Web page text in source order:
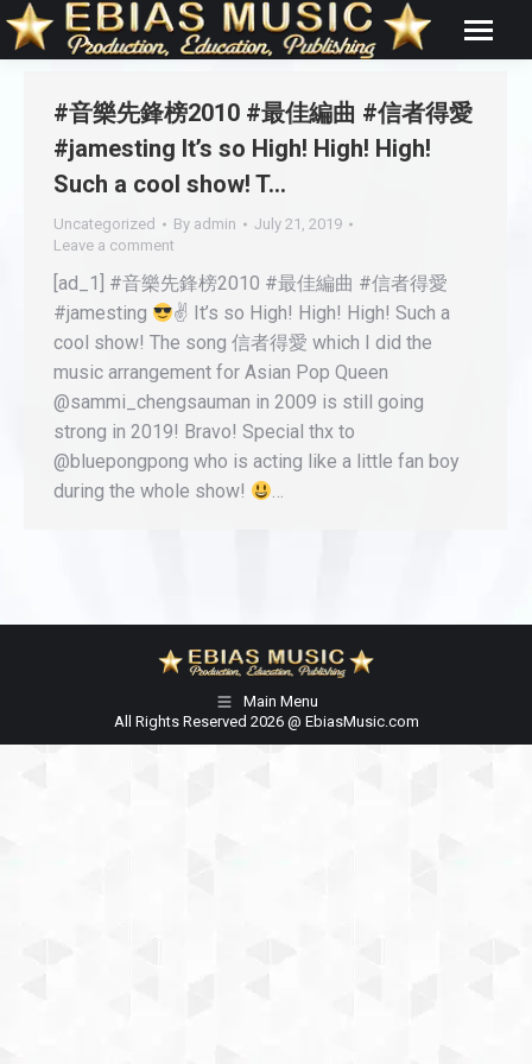
#音樂先鋒榜2010 #最佳編曲 #信者得愛
#jamesting It’s so High! High! High!
Such a cool show! T…
Uncategorized By admin
July 21, 2019
Leave a comment
[ad_1] #音樂先鋒榜2010 #最佳編曲 #信者得愛
#jamesting
✌ It’s so High! High! High! Such a
cool show! The song 信者得愛 which I did the
music arrangement for Asian Pop Queen
@sammi_chengsauman in 2009 is still going
strong in 2019! Bravo! Special thx to
@bluepongpong who is acting like a little fan boy
during the whole show!
…
Main Menu
All Rights Reserved 2026 @ EbiasMusic.com